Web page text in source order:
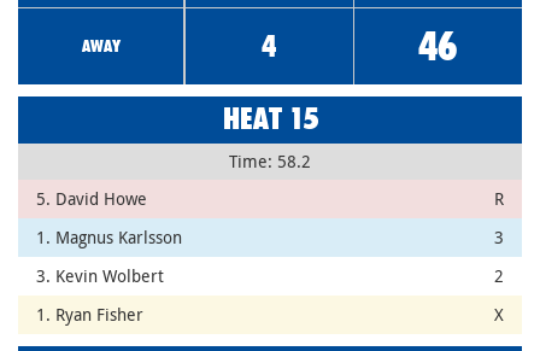
AWAY 4 46
HEAT 15
Time: 58.2
5. David Howe
R
1. Magnus Karlsson
3
3. Kevin Wolbert
2
1. Ryan Fisher
X